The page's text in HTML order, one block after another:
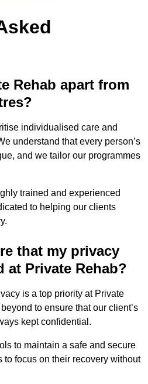
Rehab apart from
individualised care and
understand that every person’s
and we tailor our programmes
trained and experienced
to helping our clients
that my privacy
at Private Rehab?
is a top priority at Private
to ensure that our client’s
kept confidential.
to maintain a safe and secure
to focus on their recovery without